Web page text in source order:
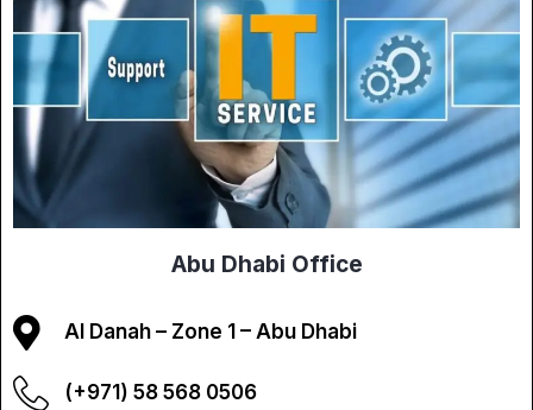
Abu Dhabi Office
Al Danah – Zone 1 – Abu Dhabi
(+971) 58 568 0506